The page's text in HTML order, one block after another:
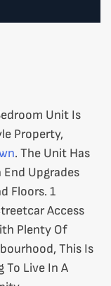
Unit Is
Property,
. The Unit Has
Upgrades
Floors. 1
Access
Plenty Of
This Is
To Live In A